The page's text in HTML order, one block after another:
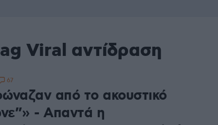
Viral αντίδραση
από το ακουστικό
- Απαντά η
67